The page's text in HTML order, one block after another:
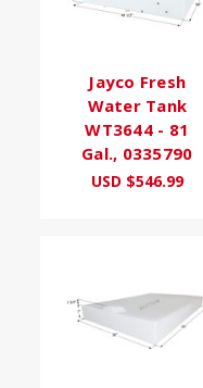
Jayco Fresh
Water Tank
WT3644 - 81
Gal., 0335790
USD $546.99